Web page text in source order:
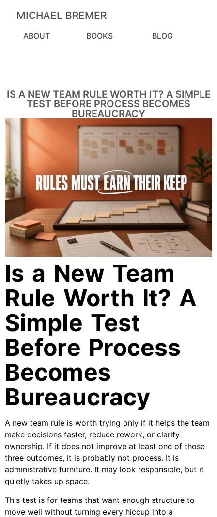
MICHAEL BREMER
ABOUT BOOKS BLOG
IS A NEW TEAM RULE WORTH IT? A SIMPLE
TEST BEFORE PROCESS BECOMES
BUREAUCRACY
Is a New Team
Rule Worth It? A
Simple Test
Before Process
Becomes
Bureaucracy
A new team rule is worth trying only if it helps the team
make decisions faster, reduce rework, or clarify
ownership. If it does not improve at least one of those
three outcomes, it is probably not process. It is
administrative furniture. It may look responsible, but it
quietly takes up space.
This test is for teams that want enough structure to
move well without turning every hiccup into a